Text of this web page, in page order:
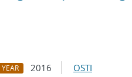
YEAR 2016 OSTI